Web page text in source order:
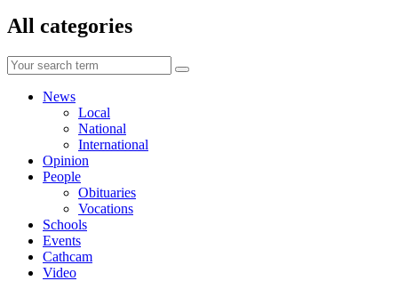
All categories
News
Local
National
International
Opinion
People
Obituaries
Vocations
Schools
Events
Cathcam
Video